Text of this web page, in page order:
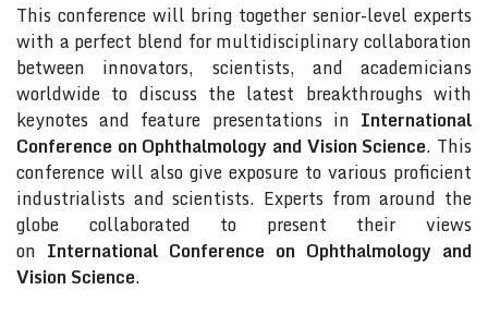
This conference will bring together senior-level experts
with a perfect blend for multidisciplinary collaboration
between innovators, scientists, and academicians
worldwide to discuss the latest breakthroughs with
keynotes and feature presentations in International
Conference on Ophthalmology and Vision Science. This
conference will also give exposure to various proficient
industrialists and scientists. Experts from around the
globe collaborated to present their views
on International Conference on Ophthalmology and
Vision Science.